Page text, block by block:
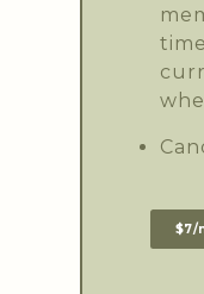
$7/